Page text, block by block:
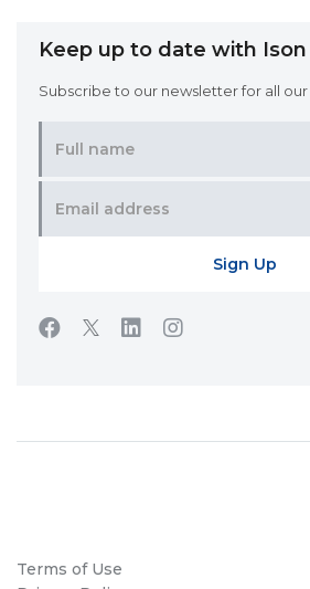
Keep up to date with Ison
Subscribe to our newsletter for all our
Terms of Use